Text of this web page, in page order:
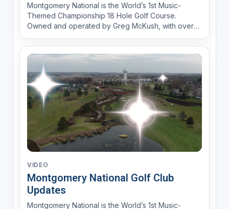
Montgomery National is the World’s 1st Music-
Themed Championship 18 Hole Golf Course.
Owned and operated by Greg McKush, with over
Pine GC and then as Director of Golf at the
Meadows at Mystic Lake) and a passion for music
to create a fun experience....
VIDEO
Montgomery National Golf Club
Updates
Montgomery National is the World’s 1st Music-